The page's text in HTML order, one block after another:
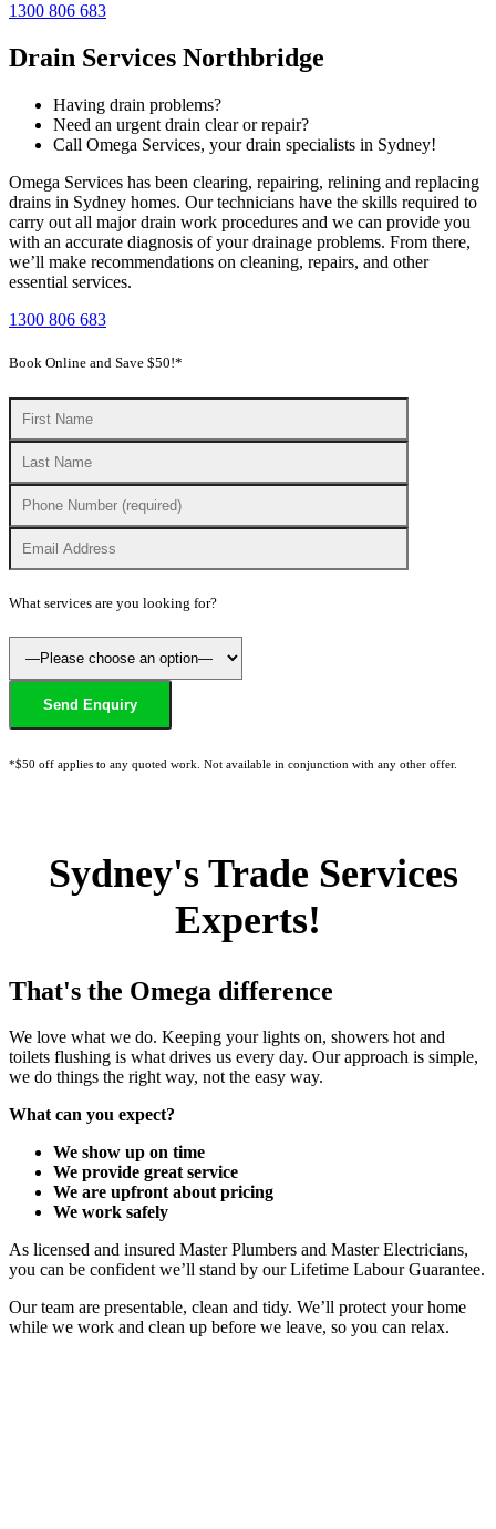
1300 806 683
Drain Services Northbridge
Having drain problems?
Need an urgent drain clear or repair?
Call Omega Services, your drain specialists in Sydney!
Omega Services has been clearing, repairing, relining and replacing
drains in Sydney homes. Our technicians have the skills required to
carry out all major drain work procedures and we can provide you
with an accurate diagnosis of your drainage problems. From there,
we’ll make recommendations on cleaning, repairs, and other
essential services.
1300 806 683
Book Online and Save $50!*
What services are you looking for?
*$50 off applies to any quoted work. Not available in conjunction with any other offer.
Sydney's Trade Services
Experts!
That's the Omega difference
We love what we do. Keeping your lights on, showers hot and
toilets flushing is what drives us every day. Our approach is simple,
we do things the right way, not the easy way.
What can you expect?
We show up on time
We provide great service
We are upfront about pricing
We work safely
As licensed and insured Master Plumbers and Master Electricians,
you can be confident we’ll stand by our Lifetime Labour Guarantee.
Our team are presentable, clean and tidy. We’ll protect your home
while we work and clean up before we leave, so you can relax.